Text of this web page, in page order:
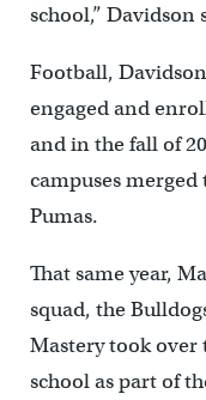
school,” Davidson
Football,
engaged and
and in the fall of
campuses
Pumas.
That same year,
squad, the
Mastery took
school as part of